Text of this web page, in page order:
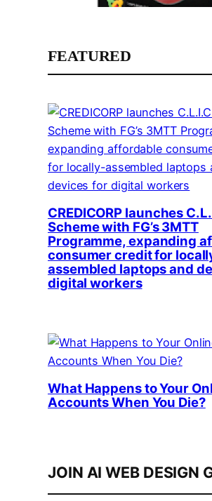
FEATURED
CREDICORP launches
Scheme with FG’s 3MTT
Programme, expanding
consumer credit for
assembled laptops and
digital workers
What Happens to Your
Accounts When You Die?
JOIN AI WEB DESIGN